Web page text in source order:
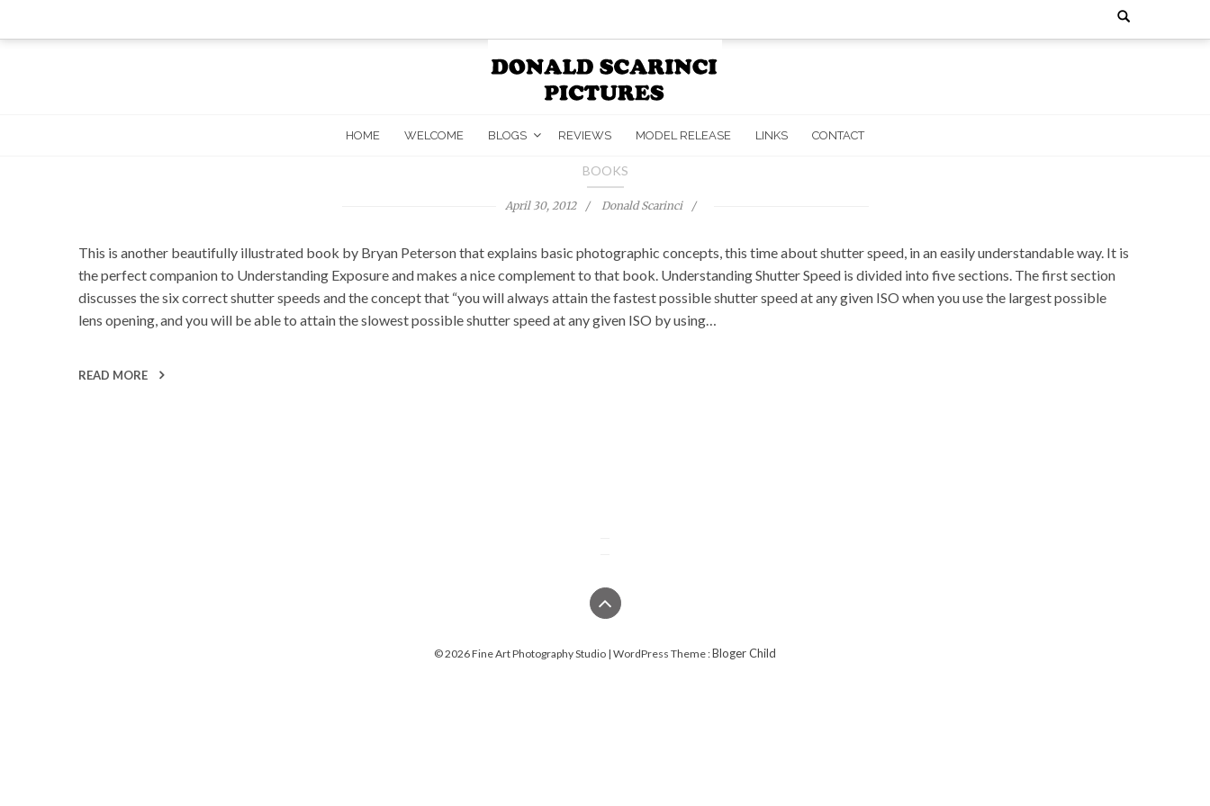
Search
HOME WELCOME BLOGS REVIEWS MODEL RELEASE LINKS CONTACT
BOOKS
April 30, 2012 Donald Scarinci
This is another beautifully illustrated book by Bryan Peterson that explains basic photographic concepts, this time about shutter speed, in an easily understandable way. It is
the perfect companion to Understanding Exposure and makes a nice complement to that book. Understanding Shutter Speed is divided into five sections. The first section
discusses the six correct shutter speeds and the concept that “you will always attain the fastest possible shutter speed at any given ISO when you use the largest possible
lens opening, and you will be able to attain the slowest possible shutter speed at any given ISO by using…
READ MORE
© 2026 Fine Art Photography Studio | WordPress Theme :Bloger Child